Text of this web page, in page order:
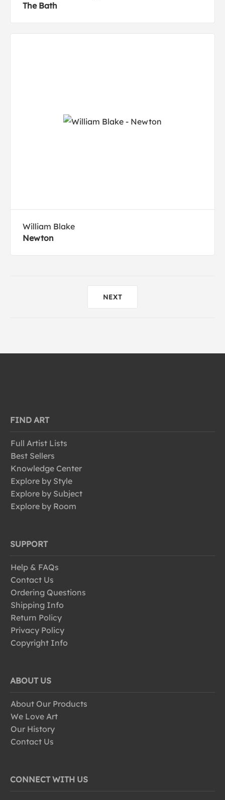
The Bath
William Blake
Newton
NEXT
FIND ART
Full Artist Lists
Best Sellers
Knowledge Center
Explore by Style
Explore by Subject
Explore by Room
SUPPORT
Help & FAQs
Contact Us
Ordering Questions
Shipping Info
Return Policy
Privacy Policy
Copyright Info
ABOUT US
About Our Products
We Love Art
Our History
Contact Us
CONNECT WITH US